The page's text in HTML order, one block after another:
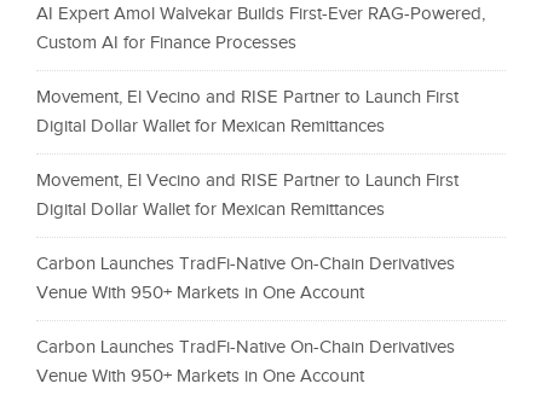
AI Expert Amol Walvekar Builds First-Ever RAG-Powered,
Custom AI for Finance Processes
Movement, El Vecino and RISE Partner to Launch First
Digital Dollar Wallet for Mexican Remittances
Movement, El Vecino and RISE Partner to Launch First
Digital Dollar Wallet for Mexican Remittances
Carbon Launches TradFi-Native On-Chain Derivatives
Venue With 950+ Markets in One Account
Carbon Launches TradFi-Native On-Chain Derivatives
Venue With 950+ Markets in One Account